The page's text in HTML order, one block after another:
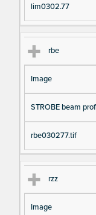
lim0302.77
rbe
Image
STROBE beam
rbe030277.tif
rzz
Image